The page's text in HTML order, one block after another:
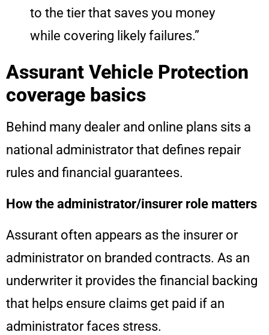
to the tier that saves you money
while covering likely failures.”
Assurant Vehicle Protection
coverage basics
Behind many dealer and online plans sits a
national administrator that defines repair
rules and financial guarantees.
How the administrator/insurer role matters
Assurant often appears as the insurer or
administrator on branded contracts. As an
underwriter it provides the financial backing
that helps ensure claims get paid if an
administrator faces stress.